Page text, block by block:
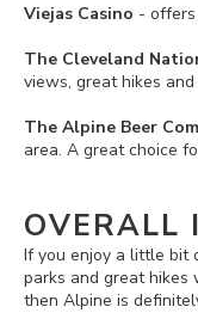
Viejas Casino -
The Cleveland
views, great hikes
The Alpine Beer
area. A great choice
OVERALL
If you enjoy a little bit
parks and great hikes
then Alpine is